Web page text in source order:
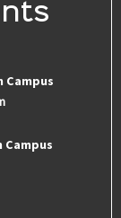
Campus
Campus